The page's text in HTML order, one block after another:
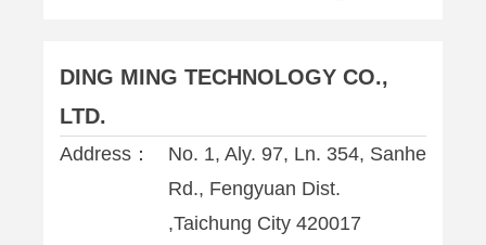
DING MING TECHNOLOGY CO.,
LTD.
Address：
No. 1, Aly. 97, Ln. 354, Sanhe
Rd., Fengyuan Dist.
,Taichung City 420017